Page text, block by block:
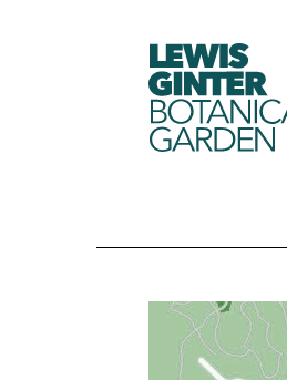
LEWIS
GINTER
GARDEN